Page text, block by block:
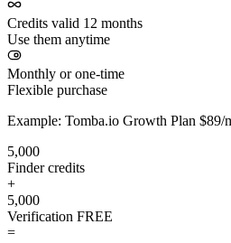
Credits valid 12 months
Use them anytime
Monthly or one-time
Flexible purchase
Example: Tomba.io Growth Plan $89/
5,000
Finder credits
+
5,000
Verification FREE
=